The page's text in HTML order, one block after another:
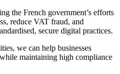
the French government’s efforts
reduce VAT fraud, and
secure digital practices.
we can help businesses
maintaining high compliance